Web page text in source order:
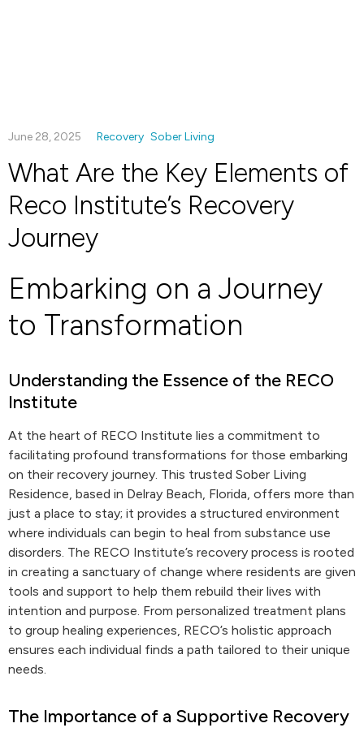
June 28, 2025 Recovery Sober Living
What Are the Key Elements of
Reco Institute’s Recovery
Journey
Embarking on a Journey
to Transformation
Understanding the Essence of the RECO
Institute
At the heart of RECO Institute lies a commitment to
facilitating profound transformations for those embarking
on their recovery journey. This trusted Sober Living
Residence, based in Delray Beach, Florida, offers more than
just a place to stay; it provides a structured environment
where individuals can begin to heal from substance use
disorders. The RECO Institute’s recovery process is rooted
in creating a sanctuary of change where residents are given
tools and support to help them rebuild their lives with
intention and purpose. From personalized treatment plans
to group healing experiences, RECO’s holistic approach
ensures each individual finds a path tailored to their unique
needs.
The Importance of a Supportive Recovery